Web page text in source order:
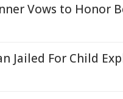
Vows to Honor
Jailed For Child